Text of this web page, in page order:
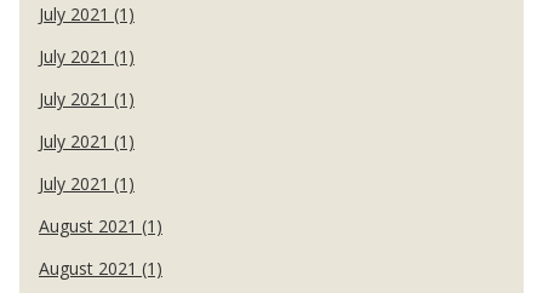
July 2021 (1)
July 2021 (1)
July 2021 (1)
July 2021 (1)
July 2021 (1)
August 2021 (1)
August 2021 (1)